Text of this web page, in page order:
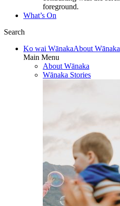
What’s On
Search
Ko wai WānakaAbout Wānaka
Main Menu
About Wānaka
Wānaka Stories